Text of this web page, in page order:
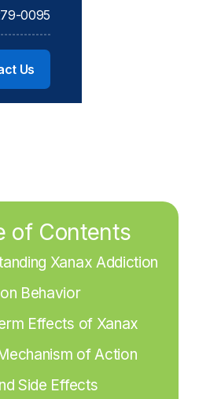
0095
Us
of Contents
Xanax Addiction
Behavior
Effects of Xanax
of Action
Side Effects